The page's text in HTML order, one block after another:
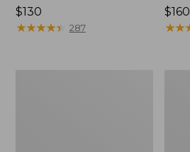
Price:
$130
$130
★★★★★
★★★★★ 287
Price:
$160
$160
★★
★★